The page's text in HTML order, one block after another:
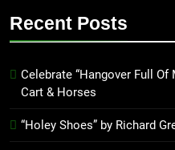
’23
Archives
Recent Posts
Celebrate “Hangover Full
Cart & Horses
“Holey Shoes” by Richard